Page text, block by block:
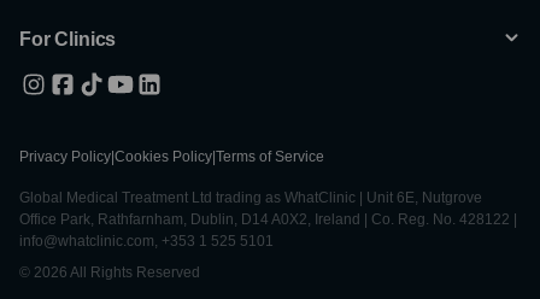
For Clinics
Privacy Policy Cookies Policy Terms of Service
Global Medical Treatment Ltd trading as WhatClinic | Unit 6E, Nutgrove
Office Park, Rathfarnham, Dublin, D14 A0X2, Ireland | Co. Reg. No. 428122 |
info@whatclinic.com, +353 1 525 5101
© 2026 All Rights Reserved